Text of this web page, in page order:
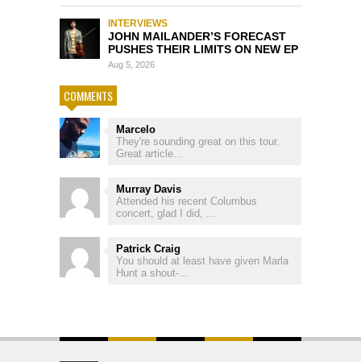
INTERVIEWS
JOHN MAILANDER’S FORECAST
PUSHES THEIR LIMITS ON NEW EP
Aug 5, 2026
COMMENTS
Marcelo
They're sounding great on this tour.
Great article...
Murray Davis
Attended his recent Columbus
concert, glad I did, ...
Patrick Craig
You should at least have given Marla
Hunt a shout-...